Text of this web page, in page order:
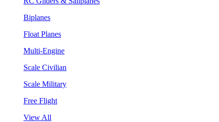
Biplanes
Float Planes
Multi-Engine
Scale Civilian
Scale Military
Free Flight
View All